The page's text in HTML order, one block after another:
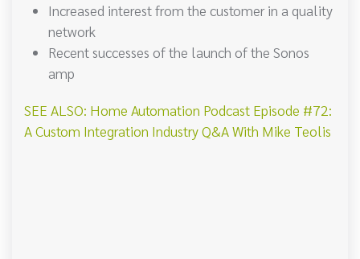
Increased interest from the customer in a quality
network
Recent successes of the launch of the Sonos
amp
SEE ALSO: Home Automation Podcast Episode #72:
A Custom Integration Industry Q&A With Mike Teolis